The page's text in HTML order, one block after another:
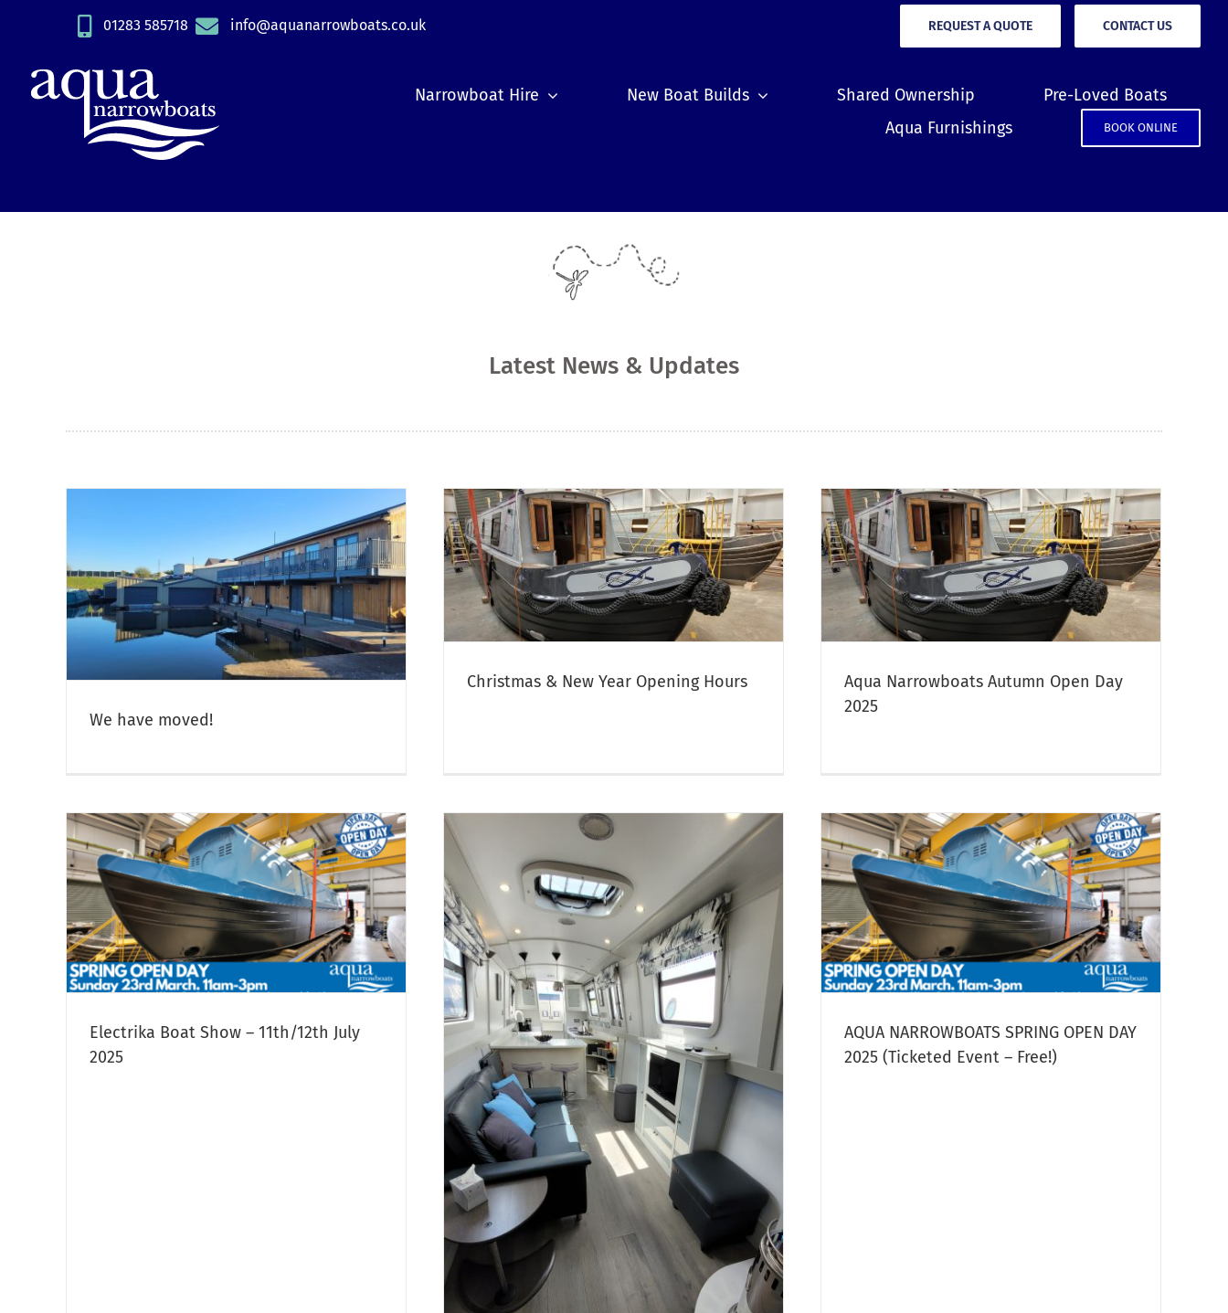
01283 585718 info@aquanarrowboats.co.uk REQUEST A QUOTE CONTACT US
Narrowboat Hire New Boat Builds Shared Ownership
Pre-Loved Boats
Aqua Furnishings
BOOK ONLINE
Latest News & Updates
We have moved!
Christmas & New Year Opening
Hours
Canal Boat Open Days & Crick Boat Show
Narrowboat
Sales
Christmas & New Year Opening Hours
Aqua Narrowboats Autumn Open
Day 2025
Canal Boat Open Days & Crick Boat Show Narrowboat
Aqua Narrowboats Autumn Open Day
2025
Electrika Boat Show – 11th/12th July
2025
AQUA NARROWBOATS SPRING
OPEN DAY 2025 (Ticketed Event –
Free!)
Canal Boat Open Days & Crick Boat Show Narrowboat
Sales
AQUA NARROWBOATS SPRING OPEN DAY
2025 (Ticketed Event – Free!)